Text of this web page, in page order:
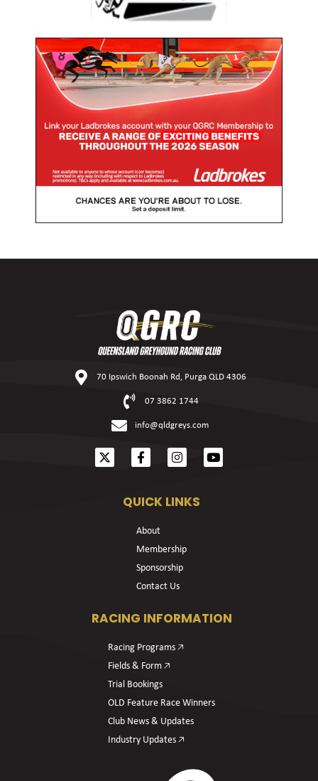
70 Ipswich Boonah Rd, Purga QLD 4306
07 3862 1744
info@qldgreys.com
QUICK LINKS
About
Membership
Sponsorship
Contact Us
RACING INFORMATION
Racing Programs 🡥
Fields & Form 🡥
Trial Bookings
OLD Feature Race Winners
Club News & Updates
Industry Updates 🡥